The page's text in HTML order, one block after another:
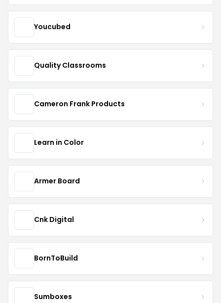
Youcubed
Quality Classrooms
Cameron Frank Products
Learn in Color
Armer Board
Cnk Digital
BornToBuild
Sumboxes